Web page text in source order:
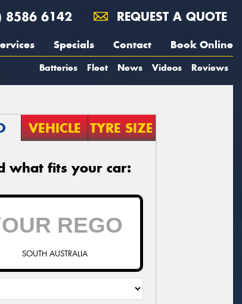
8586 6142 REQUEST A QUOTE
Specials Contact Book Online
Batteries Fleet News Videos Reviews
VEHICLE TYRE SIZE
what fits your car:
SOUTH AUSTRALIA